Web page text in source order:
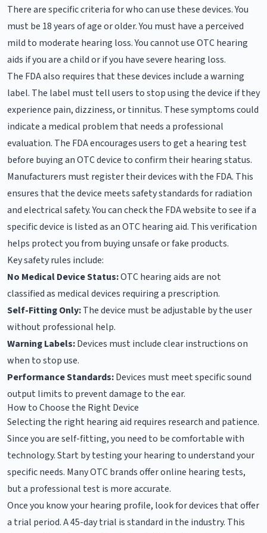
There are specific criteria for who can use these devices. You
must be 18 years of age or older. You must have a perceived
mild to moderate hearing loss. You cannot use OTC hearing
aids if you are a child or if you have severe hearing loss.
The FDA also requires that these devices include a warning
label. The label must tell users to stop using the device if they
experience pain, dizziness, or tinnitus. These symptoms could
indicate a medical problem that needs a professional
evaluation. The FDA encourages users to get a hearing test
before buying an OTC device to confirm their hearing status.
Manufacturers must register their devices with the FDA. This
ensures that the device meets safety standards for radiation
and electrical safety. You can check the FDA website to see if a
specific device is listed as an OTC hearing aid. This verification
helps protect you from buying unsafe or fake products.
Key safety rules include:
No Medical Device Status:OTC hearing aids are not
classified as medical devices requiring a prescription.
Self-Fitting Only:The device must be adjustable by the user
without professional help.
Warning Labels:Devices must include clear instructions on
when to stop use.
Performance Standards:Devices must meet specific sound
output limits to prevent damage to the ear.
How to Choose the Right Device
Selecting the right hearing aid requires research and patience.
Since you are self-fitting, you need to be comfortable with
technology. Start by testing your hearing to understand your
specific needs. Many OTC brands offer online hearing tests,
but a professional test is more accurate.
Once you know your hearing profile, look for devices that offer
a trial period. A 45-day trial is standard in the industry. This